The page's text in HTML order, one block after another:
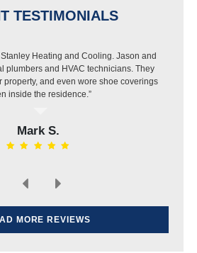
TESTIMONIALS
Heating and Cooling. Jason and
plumbers and HVAC technicians. They
property, and even wore shoe coverings
inside the residence.”
Mark S.
MORE REVIEWS